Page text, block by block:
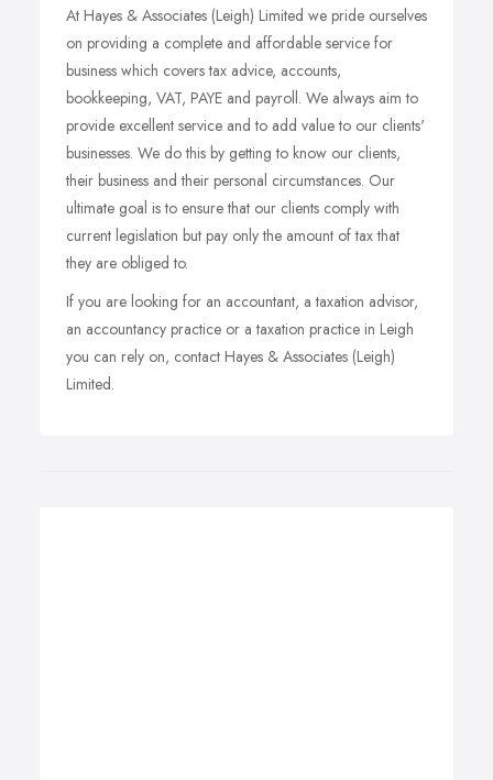
At Hayes & Associates (Leigh) Limited we pride ourselves
on providing a complete and affordable service for
business which covers tax advice, accounts,
bookkeeping, VAT, PAYE and payroll. We always aim to
provide excellent service and to add value to our clients'
businesses. We do this by getting to know our clients,
their business and their personal circumstances. Our
ultimate goal is to ensure that our clients comply with
current legislation but pay only the amount of tax that
they are obliged to.
If you are looking for an accountant, a taxation advisor,
an accountancy practice or a taxation practice in Leigh
you can rely on, contact Hayes & Associates (Leigh)
Limited.